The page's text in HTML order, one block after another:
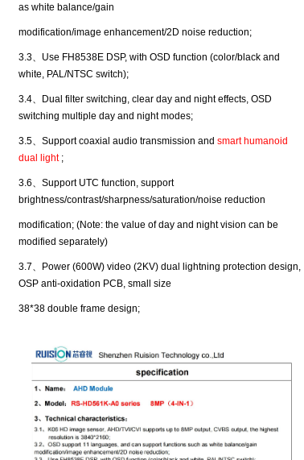
as white balance/gain
modification/image enhancement/2D noise reduction;
3.3
Use FH8538E DSP, with OSD function (color/black and
white, PAL/NTSC switch);
3.4
Dual filter switching, clear day and night effects, OSD
switching multiple day and night modes;
3.5 Support coaxial audio transmission and smart humanoid
dual light ;
3.6
Support UTC function, support
brightness/contrast/sharpness/saturation/noise reduction
modification; (Note: the value of day and night vision can be
modified separately)
3.7
Power (600W) video (2KV) dual lightning protection design,
OSP anti-oxidation PCB, small size
38*38 double frame design;